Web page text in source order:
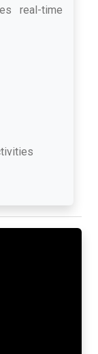
real-time